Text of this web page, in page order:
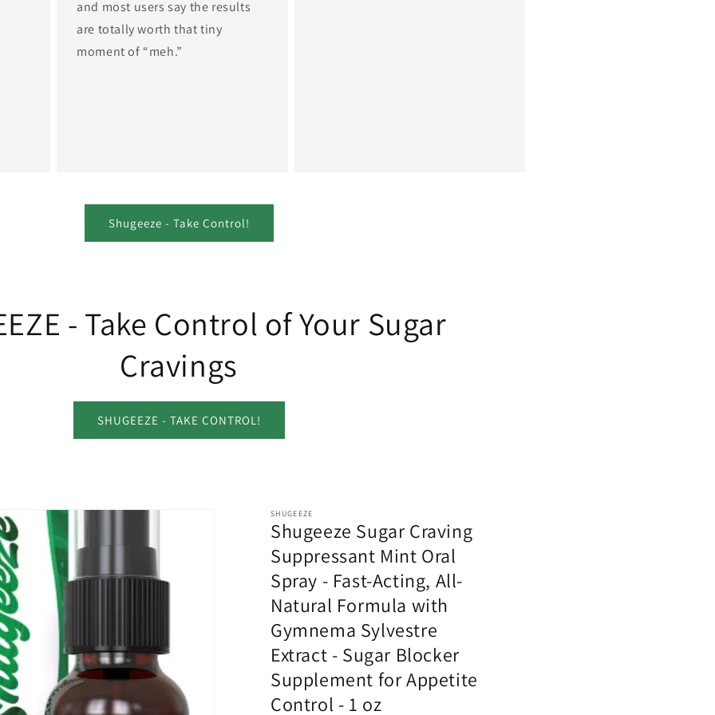
and most users say the results
are totally worth that tiny
moment of “meh.”
Shugeeze - Take Control!
- Take Control of Your Sugar
Cravings
SHUGEEZE - TAKE CONTROL!
SHUGEEZE
Shugeeze Sugar Craving
Suppressant Mint Oral
Spray - Fast-Acting, All-
Natural Formula with
Gymnema Sylvestre
Extract - Sugar Blocker
Supplement for Appetite
Control - 1 oz